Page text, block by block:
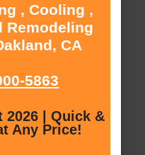
, Cooling ,
Remodeling
CA
5863
2026 | Quick &
Any Price!